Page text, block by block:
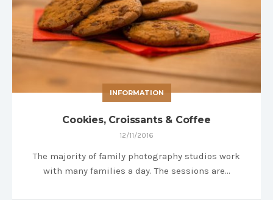
INFORMATION
Cookies, Croissants & Coffee
12/11/2016
The majority of family photography studios work
with many families a day. The sessions are…